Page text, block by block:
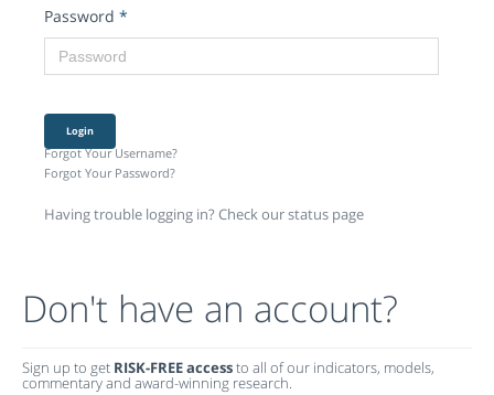
Password *
Login
Forgot Your Username?
Forgot Your Password?
Having trouble logging in? Check our status page
Don't have an account?
Sign up to get RISK-FREE accessto all of our indicators, models,
commentary and award-winning research.